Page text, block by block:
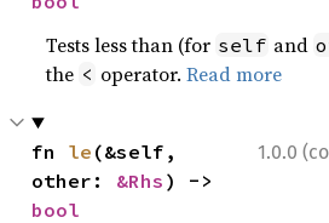
Tests less than (for self and
the < operator.Read more
1.0.0
fn le (&self,
other: &Rhs
bool